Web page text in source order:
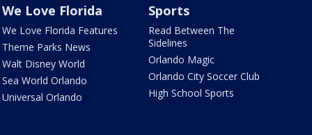
We Love Florida
We Love Florida Features
Theme Parks News
Walt Disney World
Sea World Orlando
Universal Orlando
Sports
Read Between The
Sidelines
Orlando Magic
Orlando City Soccer Club
High School Sports